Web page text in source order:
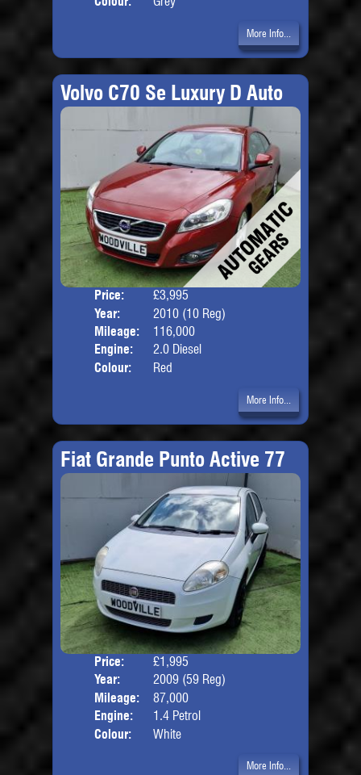
More Info...
Volvo C70 Se Luxury D Auto
Price:
£3,995
Year:
2010 (10 Reg)
Mileage:
116,000
Engine:
2.0 Diesel
Colour:
Red
More Info...
Fiat Grande Punto Active 77
Price:
£1,995
Year:
2009 (59 Reg)
Mileage:
87,000
Engine:
1.4 Petrol
Colour:
White
More Info...